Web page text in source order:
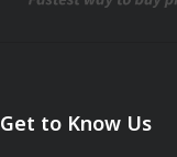
Get to Know Us